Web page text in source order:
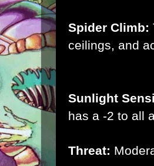
Spider Climb:
ceilings, and
Sunlight
has a -2 to all
Threat: